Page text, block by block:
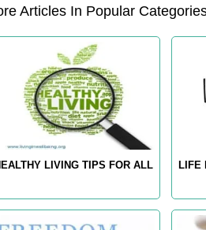
Articles In Popular
LIVING TIPS FOR ALL LIFE